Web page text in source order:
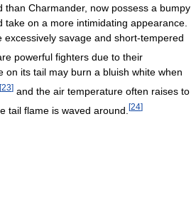
than Charmander, now possess a bumpy
take on a more intimidating appearance.
excessively savage and short-tempered
powerful fighters due to their
on its tail may burn a bluish white when
[23] and the air temperature often raises to
tail flame is waved around. [24]